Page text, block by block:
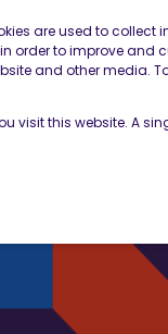
are used to
order to improve and
and other media.
visit this website. A